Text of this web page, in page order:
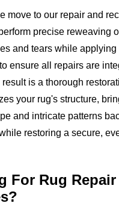
move to our repair and
precise reweaving
and tears while applying
ensure all repairs are
result is a thorough
your rug's structure,
and intricate patterns
restoring a secure,
For Rug Repair